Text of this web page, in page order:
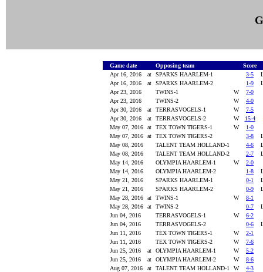
Game date Opposing team
Score
Apr 16, 2016
at SPARKS HAARLEM-1 3-5
Apr 16, 2016
at SPARKS HAARLEM-2 1-9
Apr 23, 2016
TWINS-1 W
7-0
Apr 23, 2016
TWINS-2 W
4-0
Apr 30, 2016
at TERRASVOGELS-1 W
7-5
Apr 30, 2016
at TERRASVOGELS-2 W
15-4
May 07, 2016
at TEX TOWN TIGERS-1 W
1-0
May 07, 2016
at TEX TOWN TIGERS-2 3-8
May 08, 2016
TALENT TEAM HOLLAND-1 4-6
May 08, 2016
TALENT TEAM HOLLAND-2 2-7
May 14, 2016
OLYMPIA HAARLEM-1 W
2-0
May 14, 2016
OLYMPIA HAARLEM-2 1-8
May 21, 2016
SPARKS HAARLEM-1 0-1
May 21, 2016
SPARKS HAARLEM-2 0-9
May 28, 2016
at TWINS-1 W
8-1
May 28, 2016
at TWINS-2 0-7
Jun 04, 2016
TERRASVOGELS-1 W
6-2
Jun 04, 2016
TERRASVOGELS-2 0-6
Jun 11, 2016
TEX TOWN TIGERS-1 W
2-1
Jun 11, 2016
TEX TOWN TIGERS-2 W
7-6
Jun 25, 2016
at OLYMPIA HAARLEM-1 W
5-2
Jun 25, 2016
at OLYMPIA HAARLEM-2 W
8-6
Aug 07, 2016
at TALENT TEAM HOLLAND-1 W
4-3